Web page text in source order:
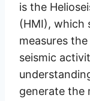
is the
(HMI), which
measures
seismic
generate the